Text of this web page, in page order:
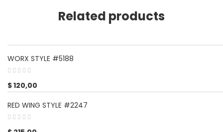
Related products
WORX STYLE #5188
$120,00
RED WING STYLE #2247